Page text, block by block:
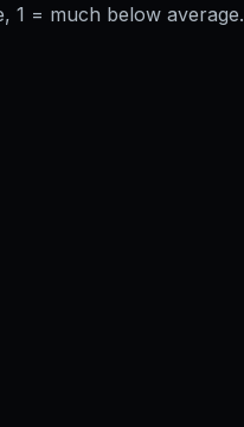
1 = much below average.